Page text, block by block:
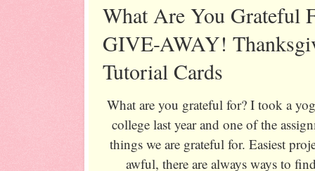
What Are You Grateful
GIVE-AWAY!
Tutorial Cards
What are you grateful for? I took a
college last year and one of the
things we are grateful for. Easiest
awful, there are always ways to